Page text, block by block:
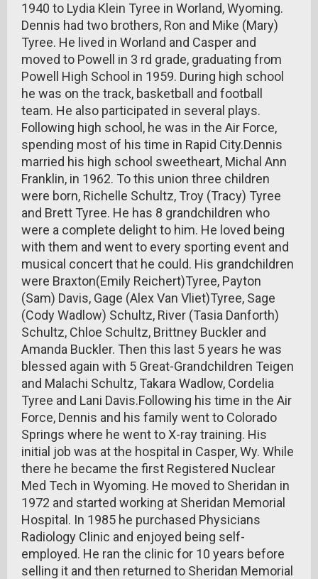
1940 to Lydia Klein Tyree in Worland, Wyoming.
Dennis had two brothers, Ron and Mike (Mary)
Tyree. He lived in Worland and Casper and
moved to Powell in 3 rd grade, graduating from
Powell High School in 1959. During high school
he was on the track, basketball and football
team. He also participated in several plays.
Following high school, he was in the Air Force,
spending most of his time in Rapid City.Dennis
married his high school sweetheart, Michal Ann
Franklin, in 1962. To this union three children
were born, Richelle Schultz, Troy (Tracy) Tyree
and Brett Tyree. He has 8 grandchildren who
were a complete delight to him. He loved being
with them and went to every sporting event and
musical concert that he could. His grandchildren
were Braxton(Emily Reichert)Tyree, Payton
(Sam) Davis, Gage (Alex Van Vliet)Tyree, Sage
(Cody Wadlow) Schultz, River (Tasia Danforth)
Schultz, Chloe Schultz, Brittney Buckler and
Amanda Buckler. Then this last 5 years he was
blessed again with 5 Great-Grandchildren Teigen
and Malachi Schultz, Takara Wadlow, Cordelia
Tyree and Lani Davis.Following his time in the Air
Force, Dennis and his family went to Colorado
Springs where he went to X-ray training. His
initial job was at the hospital in Casper, Wy. While
there he became the first Registered Nuclear
Med Tech in Wyoming. He moved to Sheridan in
1972 and started working at Sheridan Memorial
Hospital. In 1985 he purchased Physicians
Radiology Clinic and enjoyed being self-
employed. He ran the clinic for 10 years before
selling it and then returned to Sheridan Memorial